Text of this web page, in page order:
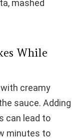
mashed
While
creamy
sauce. Adding
can lead to
minutes to